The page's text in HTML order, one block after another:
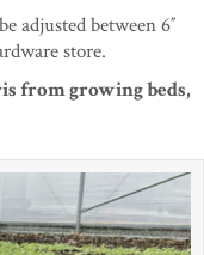
adjusted between 6″
store.
from growing beds,